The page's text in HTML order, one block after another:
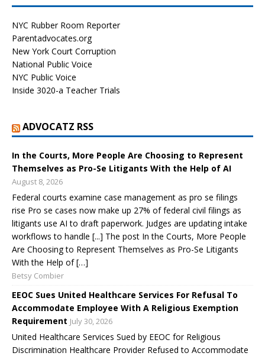
NYC Rubber Room Reporter
Parentadvocates.org
New York Court Corruption
National Public Voice
NYC Public Voice
Inside 3020-a Teacher Trials
ADVOCATZ RSS
In the Courts, More People Are Choosing to Represent
Themselves as Pro-Se Litigants With the Help of AI
August 8, 2026
Federal courts examine case management as pro se filings
rise Pro se cases now make up 27% of federal civil filings as
litigants use AI to draft paperwork. Judges are updating intake
workflows to handle [...] The post In the Courts, More People
Are Choosing to Represent Themselves as Pro-Se Litigants
With the Help of […]
Betsy Combier
EEOC Sues United Healthcare Services For Refusal To
Accommodate Employee With A Religious Exemption
Requirement July 30, 2026
United Healthcare Services Sued by EEOC for Religious
Discrimination Healthcare Provider Refused to Accommodate